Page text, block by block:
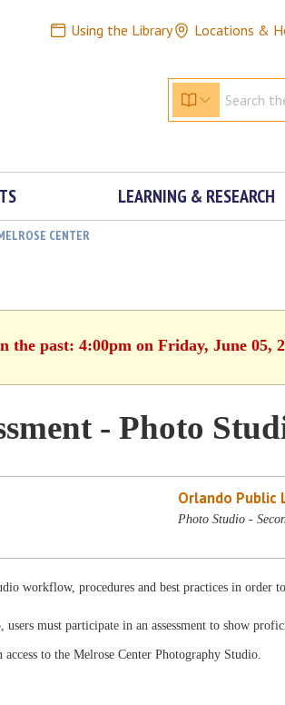
Using the Library Locations &
LEARNING & RESEARCH
CENTER
the past: 4:00pm on Friday, June 05,
- Photo
Orlando Public
Photo Studio -
workflow, procedures and best practices in order
must participate in an assessment to show
to the Melrose Center Photography Studio.